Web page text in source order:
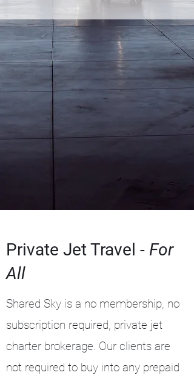
Private Jet Travel - For
All
Shared Sky is a no membership, no
subscription required, private jet
charter brokerage. Our clients are
not required to buy into any prepaid